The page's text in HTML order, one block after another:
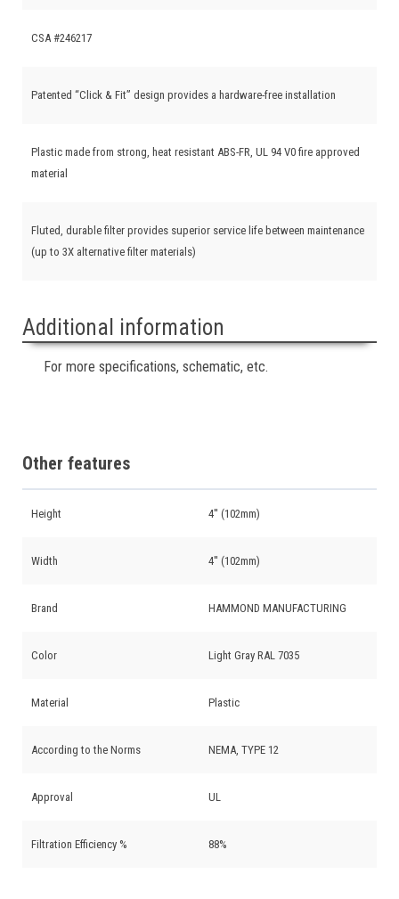
CSA #246217
Patented “Click & Fit” design provides a hardware-free installation
Plastic made from strong, heat resistant ABS-FR, UL 94 V0 fire approved
material
Fluted, durable filter provides superior service life between maintenance
(up to 3X alternative filter materials)
Additional information
For more specifications, schematic, etc.
Other features
Height 4'' (102mm)
Width 4'' (102mm)
Brand HAMMOND MANUFACTURING
Color Light Gray RAL 7035
Material Plastic
According to the Norms NEMA, TYPE 12
Approval UL
Filtration Efficiency % 88%